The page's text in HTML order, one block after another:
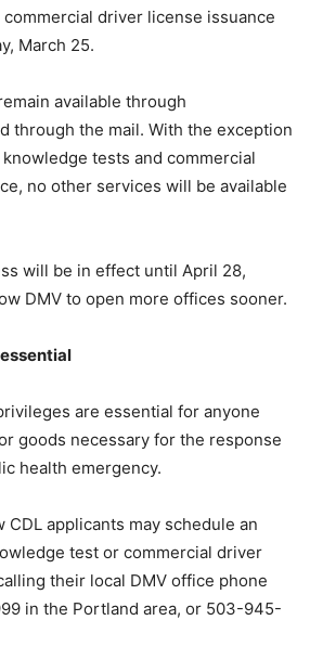
driver license issuance
March 25.
available through
through the mail. With the exception
tests and commercial
no other services will be available
will be in effect until April 28,
DMV to open more offices sooner.
are essential for anyone
goods necessary for the response
health emergency.
CDL applicants may schedule an
test or commercial driver
their local DMV office phone
in the Portland area, or 503-945-